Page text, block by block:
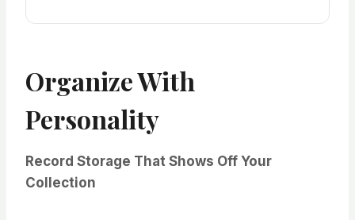
Organize With
Personality
Record Storage That Shows Off Your
Collection